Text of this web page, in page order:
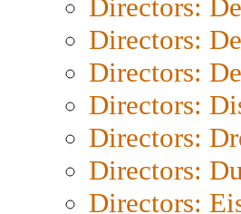
Directors:
Directors:
Directors:
Directors:
Directors:
Directors:
Directors: